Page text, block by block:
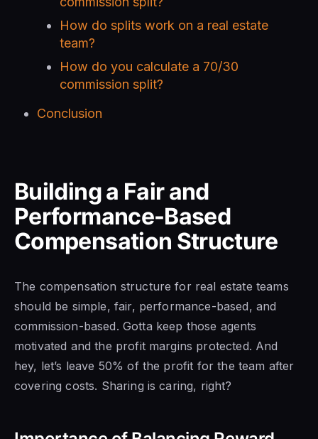
How do splits work on a real estate
team?
How do you calculate a 70/30
commission split?
Conclusion
Building a Fair and
Performance-Based
Compensation Structure
The compensation structure for real estate teams
should be simple, fair, performance-based, and
commission-based. Gotta keep those agents
motivated and the profit margins protected. And
hey, let’s leave 50% of the profit for the team after
covering costs. Sharing is caring, right?